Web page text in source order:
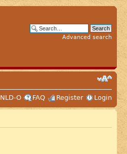
Advanced search
NLD-O
FAQ Register Login